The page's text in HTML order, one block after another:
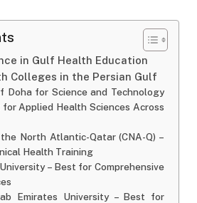
in Gulf Health Education
Colleges in the Persian Gulf
Doha for Science and Technology
for Applied Health Sciences Across
North Atlantic-Qatar (CNA-Q) –
Health Training
– Best for Comprehensive
Emirates University – Best for